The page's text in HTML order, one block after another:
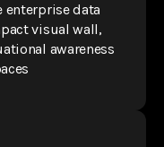
enterprise data
visual wall,
awareness